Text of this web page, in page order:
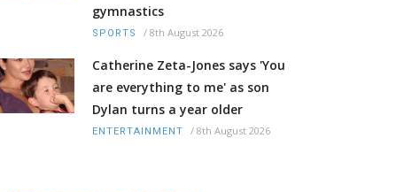
gymnastics
SPORTS / 8th August 2026
Catherine Zeta-Jones says 'You
are everything to me' as son
Dylan turns a year older
ENTERTAINMENT / 8th August 2026